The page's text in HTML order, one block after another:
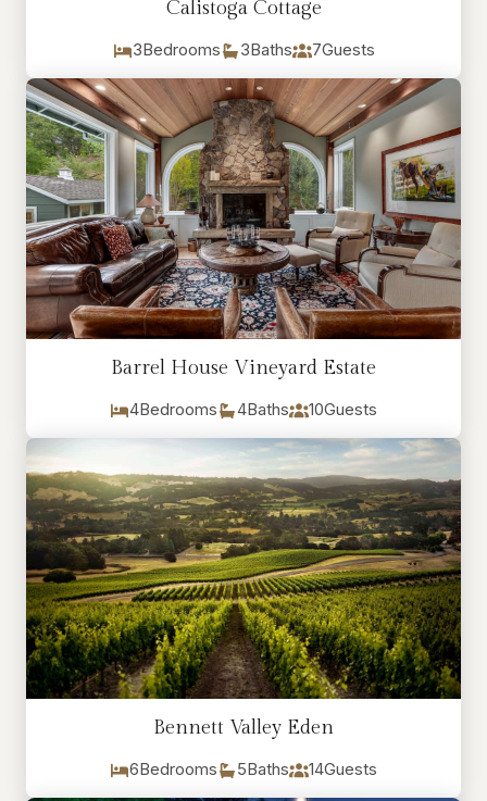
Calistoga Cottage
3Bedrooms 3Baths 7Guests
Barrel House Vineyard Estate
4Bedrooms 4Baths 10Guests
Bennett Valley Eden
6Bedrooms 5Baths 14Guests